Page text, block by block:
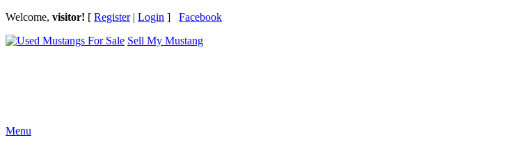
Welcome, visitor! [ Register| Login ] Facebook
Sell My Mustang
Menu